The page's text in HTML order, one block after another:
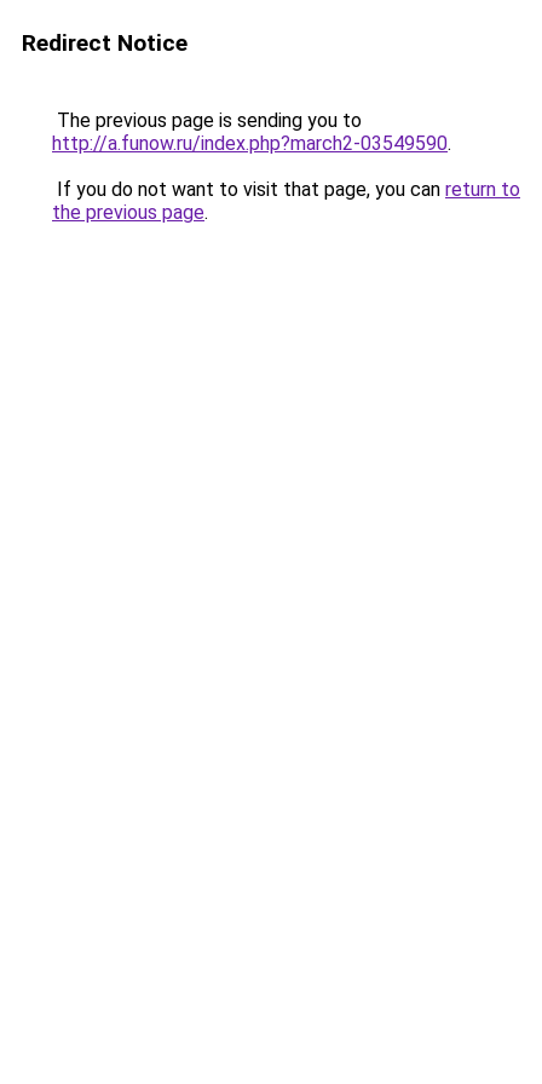
Redirect Notice
The previous page is sending you to
http://a.funow.ru/index.php?march2-03549590.
If you do not want to visit that page, you can return to
the previous page.